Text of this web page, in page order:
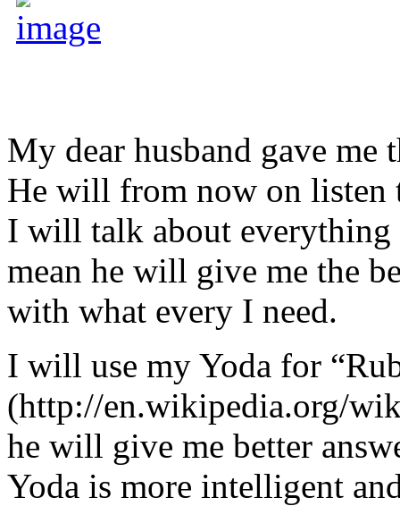
My dear husband gave
He will from now on listen
I will talk about
mean he will give me the
with what every I need.
I will use my Yoda for
(http://en.wikipedia.org/
he will give me better
Yoda is more intelligent